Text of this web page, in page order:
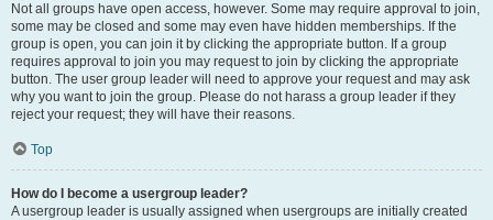
Not all groups have open access, however. Some may require approval to join,
some may be closed and some may even have hidden memberships. If the
group is open, you can join it by clicking the appropriate button. If a group
requires approval to join you may request to join by clicking the appropriate
button. The user group leader will need to approve your request and may ask
why you want to join the group. Please do not harass a group leader if they
reject your request; they will have their reasons.
Top
How do I become a usergroup leader?
A usergroup leader is usually assigned when usergroups are initially created